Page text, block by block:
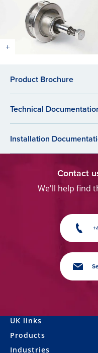
Product Brochure
Technical
Installation
Contact
We'll help find
UK links
Products
Industries